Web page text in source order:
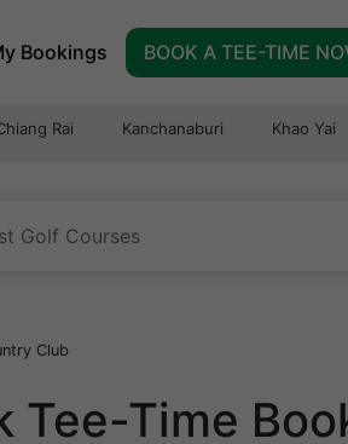
Bookings BOOK A TEE-TIME
Rai Kanchanaburi Khao Yai
Club
Tee-Time